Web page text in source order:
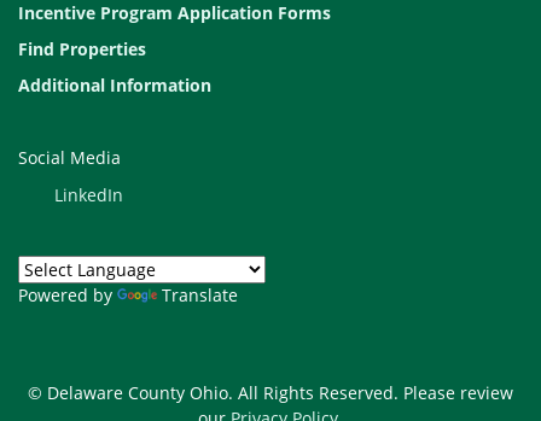
Incentive Program Application Forms
Find Properties
Additional Information
Social Media
LinkedIn
Powered by Translate
© Delaware County Ohio. All Rights Reserved. Please review